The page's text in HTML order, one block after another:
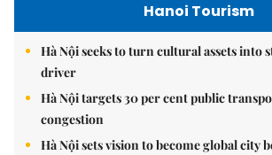
Hanoi Tourism
Hà Nội seeks to turn cultural assets into
driver
Hà Nội targets 30 per cent public
congestion
Hà Nội sets vision to become global city